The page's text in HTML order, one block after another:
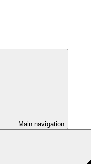
Main navigation